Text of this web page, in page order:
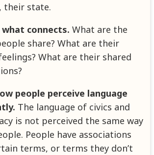
their state.
connects. What are the
share? What are their
What are their shared
people perceive language
The language of civics and
is not perceived the same way
People have associations
terms, or terms they don’t